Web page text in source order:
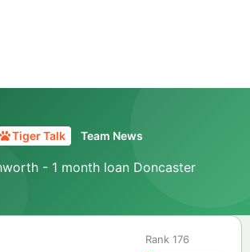
Tiger Talk Team News
- 1 month loan Doncaster
Rank 176